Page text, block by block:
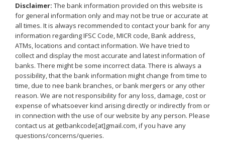
Disclaimer: The bank information provided on this website is
for general information only and may not be true or accurate at
all times. It is always recommended to contact your bank for any
information regarding IFSC Code, MICR code, Bank address,
ATMs, locations and contact information. We have tried to
collect and display the most accurate and latest information of
banks. There might be some incorrect data. There is always a
possibility, that the bank information might change from time to
time, due to nee bank branches, or bank mergers or any other
reason. We are not responsibility for any loss, damage, cost or
expense of whatsoever kind arising directly or indirectly from or
in connection with the use of our website by any person. Please
contact us at getbankcode[at]gmail.com, if you have any
questions/concerns/queries.